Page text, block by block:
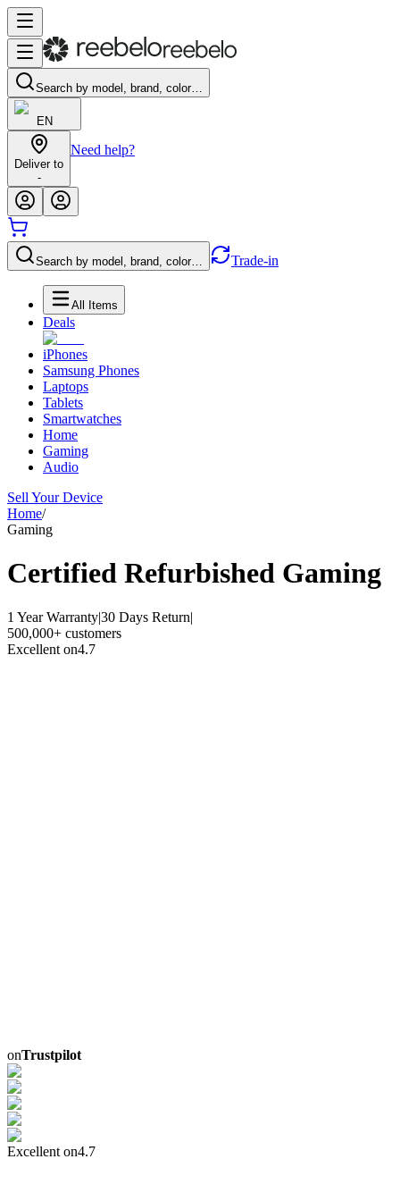
Search by model, brand, color…
EN
Deliver to
-
Need help?
Search by model, brand, color… Trade-in
All Items
Deals
iPhones
Samsung Phones
Laptops
Tablets
Smartwatches
Home
Gaming
Audio
Sell Your Device
Home/
Gaming
Certified Refurbished Gaming
1 Year Warranty|30 Days Return|
500,000+ customers
Excellent on4.7
onTrustpilot
Excellent on4.7